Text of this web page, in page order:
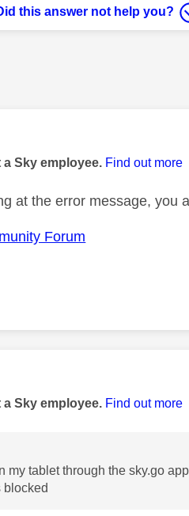
this answer not help you?
by:
Sky employee. Find out more
at the error message, you
Forum
by:
Sky employee. Find out more
my tablet through the sky.go
blocked